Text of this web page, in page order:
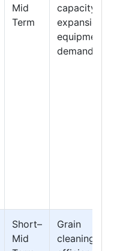
Mid
Term
capacity
expansion &
equipment
demand
Short–
Mid
Grain
cleaning